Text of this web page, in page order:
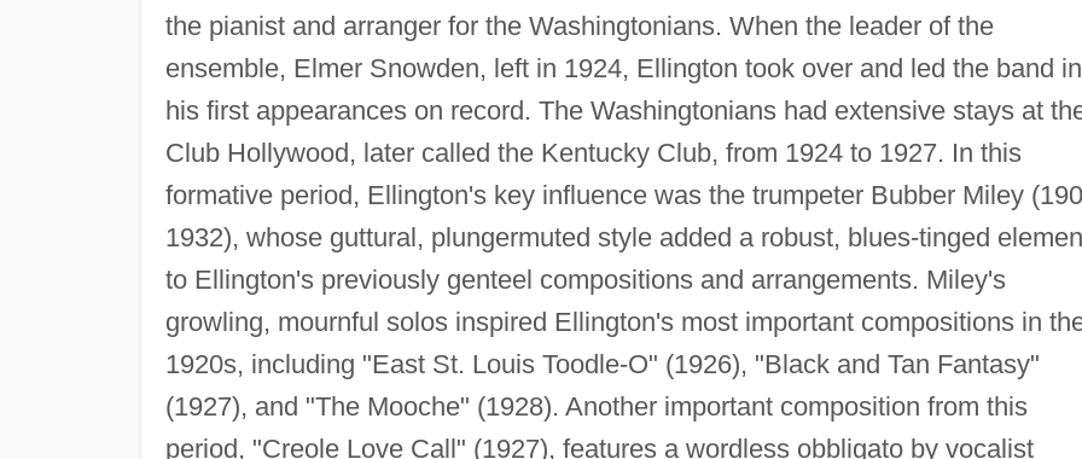
the pianist and arranger for the Washingtonians. When the leader of the
ensemble, Elmer Snowden, left in 1924, Ellington took over and led the band in
his first appearances on record. The Washingtonians had extensive stays at
Club Hollywood, later called the Kentucky Club, from 1924 to 1927. In this
formative period, Ellington's key influence was the trumpeter Bubber Miley
1932), whose guttural, plungermuted style added a robust, blues-tinged
to Ellington's previously genteel compositions and arrangements. Miley's
growling, mournful solos inspired Ellington's most important compositions in
1920s, including "East St. Louis Toodle-O" (1926), "Black and Tan Fantasy"
(1927), and "The Mooche" (1928). Another important composition from this
period, "Creole Love Call" (1927), features a wordless obbligato by vocalist